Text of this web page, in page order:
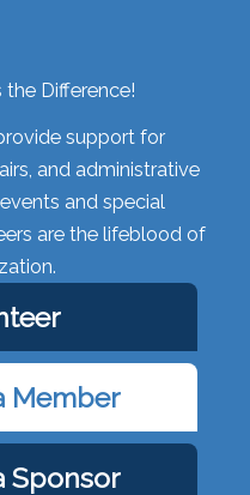
the Difference!
support for
and administrative
and special
are the lifeblood of
Member
Sponsor